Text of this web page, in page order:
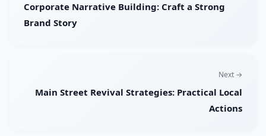
Corporate Narrative Building: Craft a Strong
Brand Story
Next →
Main Street Revival Strategies: Practical Local
Actions